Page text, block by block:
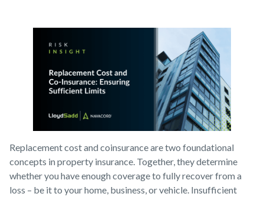
Replacement cost and coinsurance are two foundational
concepts in property insurance. Together, they determine
whether you have enough coverage to fully recover from a
loss – be it to your home, business, or vehicle. Insufficient